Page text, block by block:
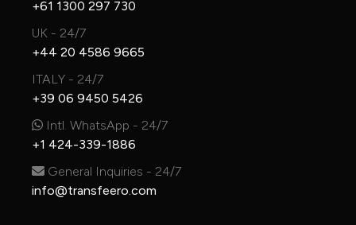
+61 1300 297 730
UK - 24/7
+44 20 4586 9665
ITALY - 24/7
+39 06 9450 5426
Intl. WhatsApp - 24/7
+1 424-339-1886
General Inquiries - 24/7
info@transfeero.com